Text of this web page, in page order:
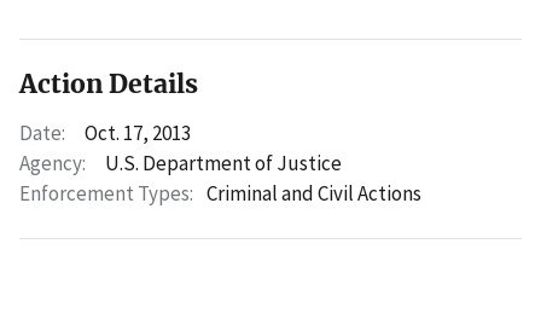
Action Details
Date:
Oct. 17, 2013
Agency:
U.S. Department of Justice
Enforcement Types: Criminal and Civil Actions